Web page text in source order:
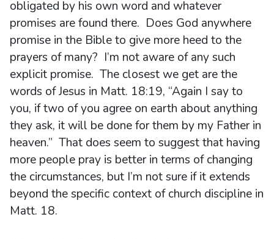
obligated by his own word and whatever
promises are found there. Does God anywhere
promise in the Bible to give more heed to the
prayers of many? I’m not aware of any such
explicit promise. The closest we get are the
words of Jesus in Matt. 18:19, “Again I say to
you, if two of you agree on earth about anything
they ask, it will be done for them by my Father in
heaven.” That does seem to suggest that having
more people pray is better in terms of changing
the circumstances, but I’m not sure if it extends
beyond the specific context of church discipline in
Matt. 18.